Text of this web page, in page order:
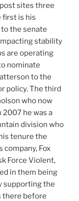
sites three
first is his
the senate
stability
are operating
nominate
to the
policy. The third
who now
he was a
division who
tenure the
company, Fox
Force Violent,
in them being
supporting the
there before